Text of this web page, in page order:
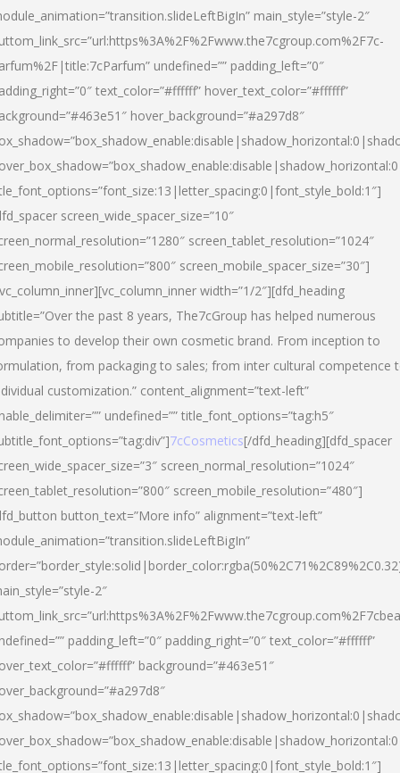
main_style=”style-2″
undefined=”” padding_left=”0″
text_color=”#ffffff” hover_text_color=”#ffffff”
hover_background=”#a297d8″
screen_wide_spacer_size=”10″
screen_tablet_resolution=”1024″
screen_mobile_spacer_size=”30″]
width=”1/2″][dfd_heading
the past 8 years, The7cGroup has helped numerous
to develop their own cosmetic brand. From inception to
from packaging to sales; from inter cultural competence
customization.” content_alignment=”text-left”
undefined=”” title_font_options=”tag:h5″
7cCosmetics[/dfd_heading][dfd_spacer
screen_normal_resolution=”1024″
screen_mobile_resolution=”480″]
button_text=”More info” alignment=”text-left”
2″
padding_left=”0″ padding_right=”0″ text_color=”#ffffff”
background=”#463e51″